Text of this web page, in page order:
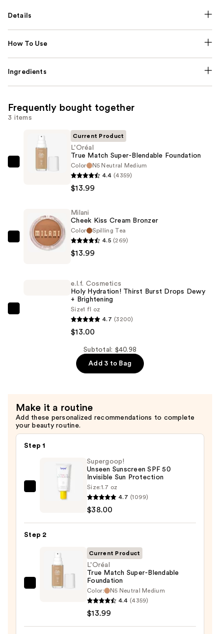
Details
How To Use
Ingredients
Frequently bought together
3 items
L'Oréal
Blendable
Foundation
—
$13.99
Current Product
L'Oréal
True Match Super-Blendable Foundation
Color
N5 Neutral Medium
4.4 (4359)
$13.99
Milani
Milani
Cheek Kiss Cream Bronzer
Color
Spilling Tea
4.5 (269)
$13.99
+
Brightening
—
$13.00
e.l.f. Cosmetics
Holy Hydration! Thirst Burst Drops Dewy
+ Brightening
Size1 fl oz
4.7 (3200)
$13.00
Subtotal: $40.98
Add 3 to Bag
Make it a routine
Add these personalized recommendations to complete
your beauty routine.
Step 1
Supergoop!
50
Sun
Protection
Supergoop!
Unseen Sunscreen SPF 50
Invisible Sun Protection
Size:1.7 oz
4.7 (1099)
$38.00
Step 2
L'Oréal
Current Product
L'Oréal
True Match Super-Blendable
Foundation
Color:
N5 Neutral Medium
4.4 (4359)
$13.99